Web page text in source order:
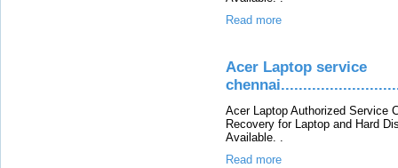
Read more
Acer Laptop service
Acer Laptop Authorized Service
Recovery for Laptop and Hard
Available. .
Read more